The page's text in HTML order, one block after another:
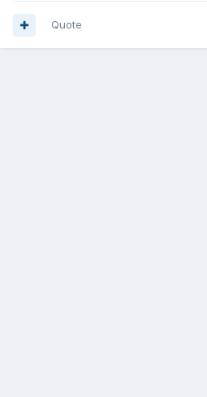
Quote